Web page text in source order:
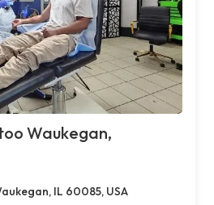
Waukegan,
IL 60085, USA